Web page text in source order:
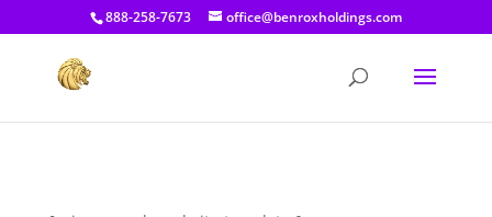
[prisna-google-website-translator]
888-258-7673 office@benroxholdings.com